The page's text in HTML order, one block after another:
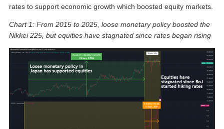
rates to support economic growth which boosted equity markets.
Chart 1: From 2015 to 2025, loose monetary policy boosted the
Nikkei 225, but equities have stagnated since rates began rising